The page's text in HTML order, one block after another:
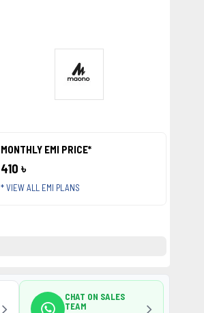
MONTHLY EMI PRICE*
410 ৳
* VIEW ALL EMI PLANS
CHAT ON SALES
TEAM